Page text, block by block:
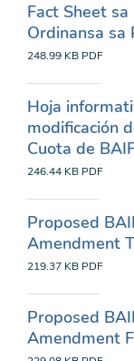
Fact Sheet
Ordinansa sa
248.99 KB PDF
Hoja
modificación
Cuota de
246.44 KB PDF
Proposed
Amendment
219.37 KB PDF
Proposed
Amendment